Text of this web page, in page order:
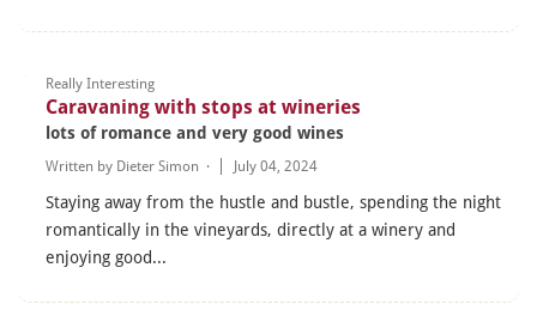
Really Interesting
Caravaning with stops at wineries
lots of romance and very good wines
Written by Dieter Simon · July 04, 2024
Staying away from the hustle and bustle, spending the night
romantically in the vineyards, directly at a winery and
enjoying good...